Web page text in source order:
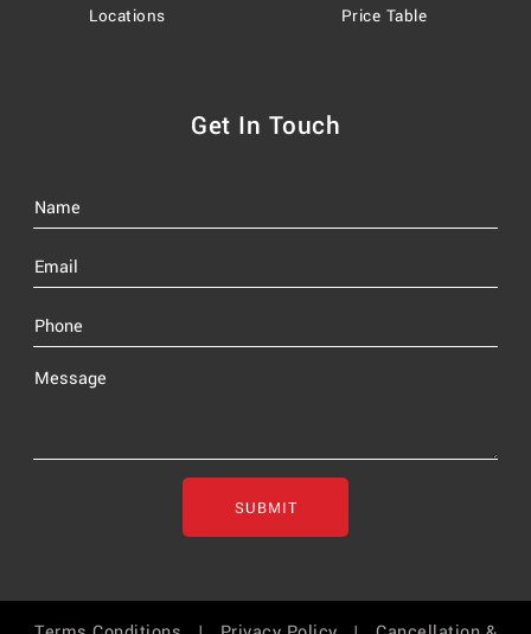
Locations
Price Table
Get In Touch
SUBMIT